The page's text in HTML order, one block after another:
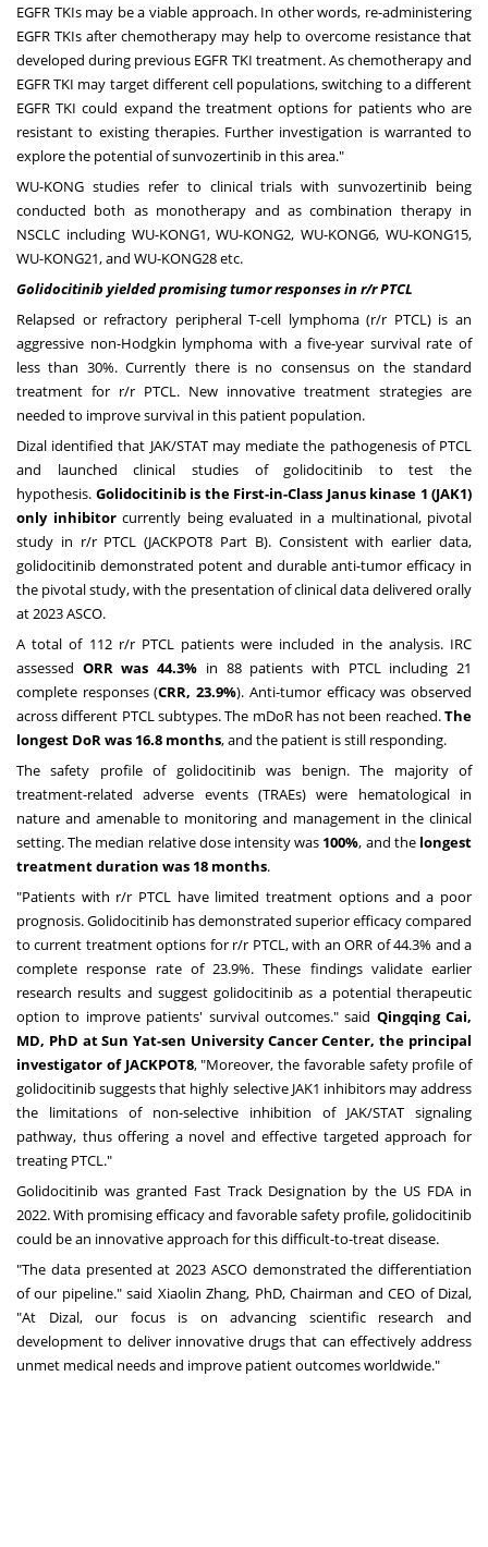
EGFR TKIs may be a viable approach. In other words, re-administering
EGFR TKIs after chemotherapy may help to overcome resistance that
developed during previous EGFR TKI treatment. As chemotherapy and
EGFR TKI may target different cell populations, switching to a different
EGFR TKI could expand the treatment options for patients who are
resistant to existing therapies. Further investigation is warranted to
explore the potential of sunvozertinib in this area."
WU-KONG studies refer to clinical trials with sunvozertinib being
conducted both as monotherapy and as combination therapy in
NSCLC including WU-KONG1, WU-KONG2, WU-KONG6, WU-KONG15,
WU-KONG21, and WU-KONG28 etc.
Golidocitinib yielded promising tumor responses in r/r PTCL
Relapsed or refractory peripheral T-cell lymphoma (r/r PTCL) is an
aggressive non-Hodgkin lymphoma with a five-year survival rate of
less than 30%. Currently there is no consensus on the standard
treatment for r/r PTCL. New innovative treatment strategies are
needed to improve survival in this patient population.
Dizal identified that JAK/STAT may mediate the pathogenesis of PTCL
and launched clinical studies of golidocitinib to test the
hypothesis. Golidocitinib is the First-in-Class Janus kinase 1 (JAK1)
only inhibitor currently being evaluated in a multinational, pivotal
study in r/r PTCL (JACKPOT8 Part B). Consistent with earlier data,
golidocitinib demonstrated potent and durable anti-tumor efficacy in
the pivotal study, with the presentation of clinical data delivered orally
at 2023 ASCO.
A total of 112 r/r PTCL patients were included in the analysis. IRC
assessed ORR was 44.3% in 88 patients with PTCL including 21
complete responses (CRR, 23.9%). Anti-tumor efficacy was observed
across different PTCL subtypes. The mDoR has not been reached.The
longest DoR was 16.8 months, and the patient is still responding.
The safety profile of golidocitinib was benign. The majority of
treatment-related adverse events (TRAEs) were hematological in
nature and amenable to monitoring and management in the clinical
setting. The median relative dose intensity was 100%, and the longest
treatment duration was 18 months.
"Patients with r/r PTCL have limited treatment options and a poor
prognosis. Golidocitinib has demonstrated superior efficacy compared
to current treatment options for r/r PTCL, with an ORR of 44.3% and a
complete response rate of 23.9%. These findings validate earlier
research results and suggest golidocitinib as a potential therapeutic
option to improve patients' survival outcomes." said Qingqing Cai,
MD, PhD at Sun Yat-sen University Cancer Center, the principal
investigator of JACKPOT8, "Moreover, the favorable safety profile of
golidocitinib suggests that highly selective JAK1 inhibitors may address
the limitations of non-selective inhibition of JAK/STAT signaling
pathway, thus offering a novel and effective targeted approach for
treating PTCL."
Golidocitinib was granted Fast Track Designation by the US FDA in
2022. With promising efficacy and favorable safety profile, golidocitinib
could be an innovative approach for this difficult-to-treat disease.
"The data presented at 2023 ASCO demonstrated the differentiation
of our pipeline." said Xiaolin Zhang, PhD, Chairman and CEO of Dizal,
"At Dizal, our focus is on advancing scientific research and
development to deliver innovative drugs that can effectively address
unmet medical needs and improve patient outcomes worldwide."